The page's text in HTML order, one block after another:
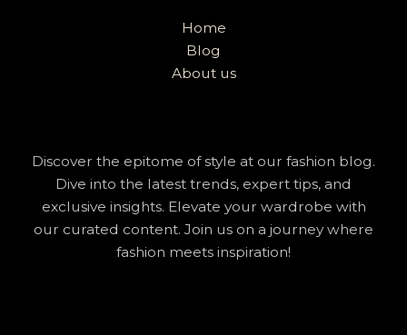
Home
Blog
About us
Discover the epitome of style at our fashion blog.
Dive into the latest trends, expert tips, and
exclusive insights. Elevate your wardrobe with
our curated content. Join us on a journey where
fashion meets inspiration!